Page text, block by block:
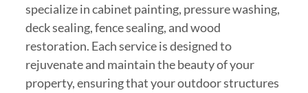
specialize in cabinet painting, pressure washing,
deck sealing, fence sealing, and wood
restoration. Each service is designed to
rejuvenate and maintain the beauty of your
property, ensuring that your outdoor structures